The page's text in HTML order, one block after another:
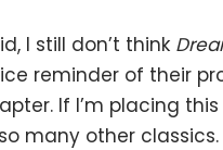
I still don’t think
reminder of their
If I’m placing
many other